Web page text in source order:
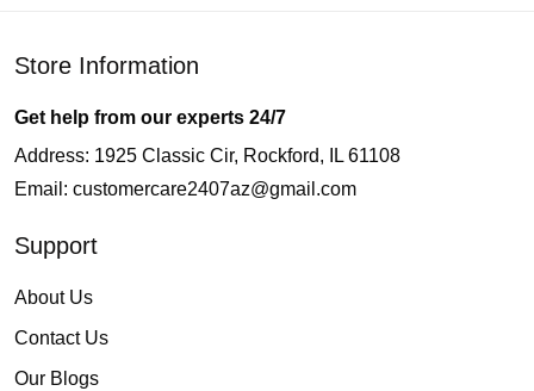
Store Information
Get help from our experts 24/7
Address: 1925 Classic Cir, Rockford, IL 61108
Email: customercare2407az@gmail.com
Support
About Us
Contact Us
Our Blogs